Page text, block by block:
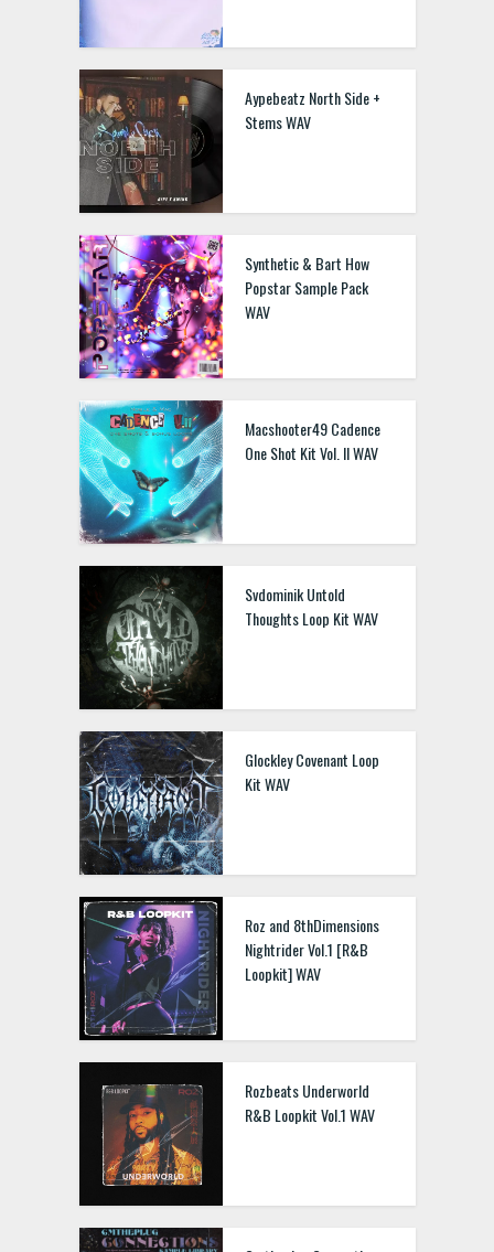
Aypebeatz North Side +
Stems WAV
Synthetic & Bart How
Popstar Sample Pack
WAV
Macshooter49 Cadence
One Shot Kit Vol. II WAV
Svdominik Untold
Thoughts Loop Kit WAV
Glockley Covenant Loop
Kit WAV
Roz and 8thDimensions
Nightrider Vol.1 [R&B
Loopkit] WAV
Rozbeats Underworld
R&B Loopkit Vol.1 WAV